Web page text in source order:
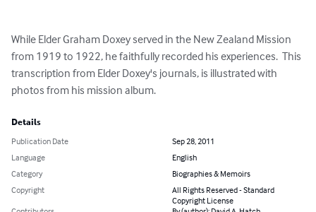
While Elder Graham Doxey served in the New Zealand Mission
from 1919 to 1922, he faithfully recorded his experiences.  This
transcription from Elder Doxey's journals, is illustrated with
photos from his mission album.
Details
Publication Date
Sep 28, 2011
Language
English
Category
Biographies & Memoirs
Copyright
All Rights Reserved - Standard
Copyright License